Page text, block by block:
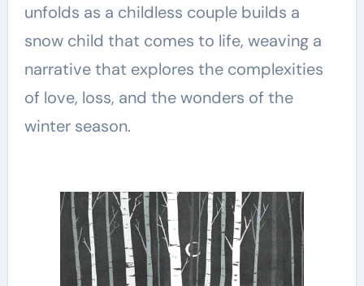
unfolds as a childless couple builds a
snow child that comes to life, weaving a
narrative that explores the complexities
of love, loss, and the wonders of the
winter season.